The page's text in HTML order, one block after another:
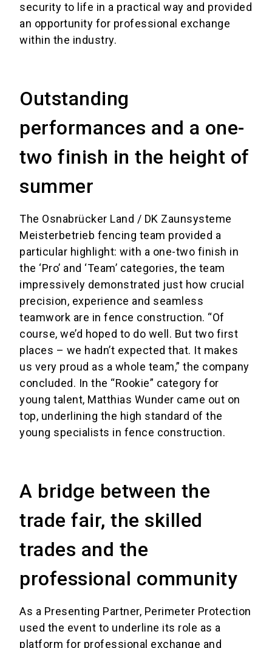
security to life in a practical way and provided
an opportunity for professional exchange
within the industry.
Outstanding
performances and a one-
two finish in the height of
summer
The Osnabrücker Land / DK Zaunsysteme
Meisterbetrieb fencing team provided a
particular highlight: with a one-two finish in
the ‘Pro’ and ‘Team’ categories, the team
impressively demonstrated just how crucial
precision, experience and seamless
teamwork are in fence construction. “Of
course, we’d hoped to do well. But two first
places – we hadn’t expected that. It makes
us very proud as a whole team,” the company
concluded. In the “Rookie” category for
young talent, Matthias Wunder came out on
top, underlining the high standard of the
young specialists in fence construction.
A bridge between the
trade fair, the skilled
trades and the
professional community
As a Presenting Partner, Perimeter Protection
used the event to underline its role as a
platform for professional exchange and